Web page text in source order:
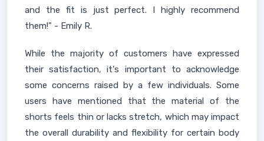
and the fit is just perfect. I highly recommend
them!" - Emily R.
While the majority of customers have expressed
their satisfaction, it's important to acknowledge
some concerns raised by a few individuals. Some
users have mentioned that the material of the
shorts feels thin or lacks stretch, which may impact
the overall durability and flexibility for certain body